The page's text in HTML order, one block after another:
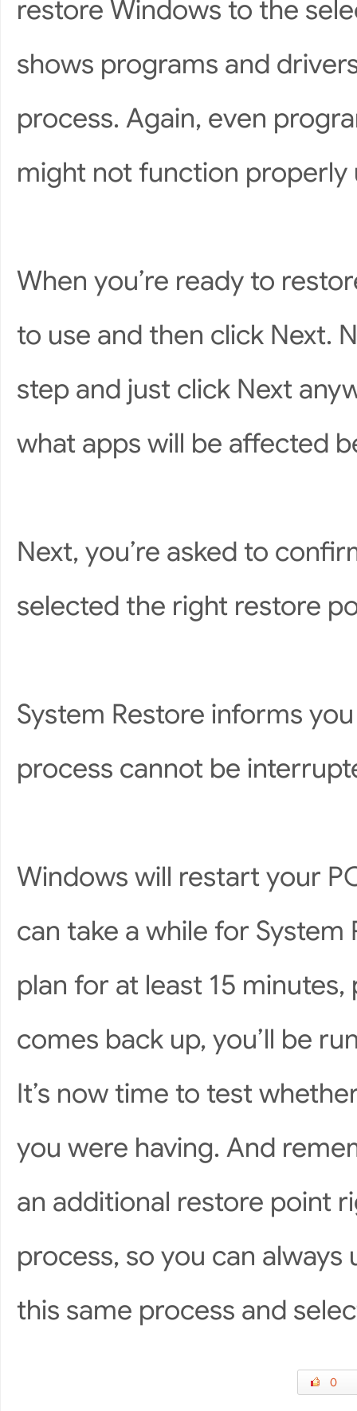
restore Windows to the
shows programs and
process. Again, even
might not function properly
When you’re ready to
to use and then click Next.
step and just click Next
what apps will be affected
Next, you’re asked to
selected the right restore
System Restore informs
process cannot be
Windows will restart your
can take a while for
plan for at least 15
comes back up, you’ll be
It’s now time to test
you were having. And
an additional restore point
process, so you can
this same process and
0